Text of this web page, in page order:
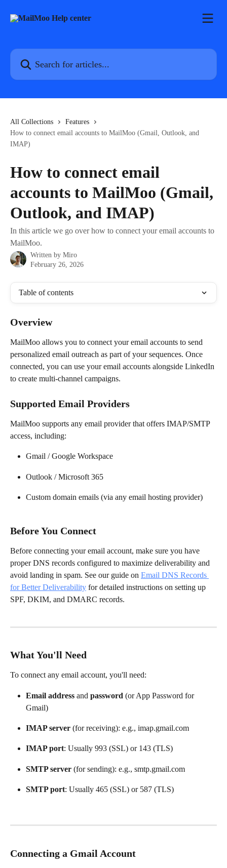
Search for articles...
All Collections
Features
How to connect email accounts to MailMoo (Gmail, Outlook, and
IMAP)
How to connect email
accounts to MailMoo (Gmail,
Outlook, and IMAP)
In this article we go over how to connect your email accounts to
MailMoo.
Written by Miro
February 26, 2026
Table of contents
Overview
MailMoo allows you to connect your email accounts to send
personalized email outreach as part of your sequences. Once
connected, you can use your email accounts alongside LinkedIn
to create multi-channel campaigns.
Supported Email Providers
MailMoo supports any email provider that offers IMAP/SMTP
access, including:
Gmail / Google Workspace
Outlook / Microsoft 365
Custom domain emails (via any email hosting provider)
Before You Connect
Before connecting your email account, make sure you have
proper DNS records configured to maximize deliverability and
avoid landing in spam. See our guide on Email DNS Records
for Better Deliverability for detailed instructions on setting up
SPF, DKIM, and DMARC records.
What You'll Need
To connect any email account, you'll need:
Email address and password (or App Password for
Gmail)
IMAP server (for receiving): e.g., imap.gmail.com
IMAP port: Usually 993 (SSL) or 143 (TLS)
SMTP server (for sending): e.g., smtp.gmail.com
SMTP port: Usually 465 (SSL) or 587 (TLS)
Connecting a Gmail Account